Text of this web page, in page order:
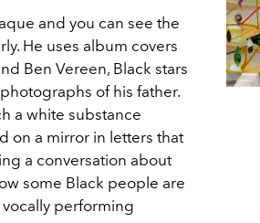
and you can see the
He uses album covers
Ben Vereen, Black stars
of his father.
a white substance
on a mirror in letters that
a conversation about
some Black people are
performing